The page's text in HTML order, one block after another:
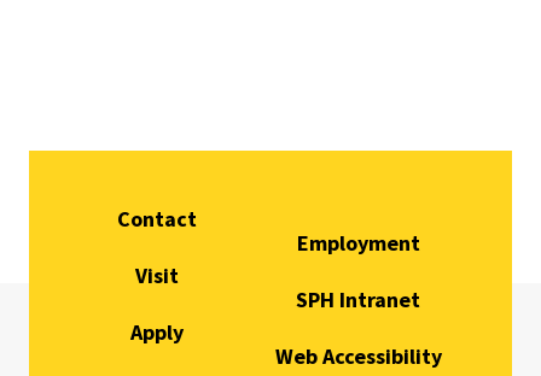
Contact
Visit
Apply
Employment
SPH Intranet
Web Accessibility